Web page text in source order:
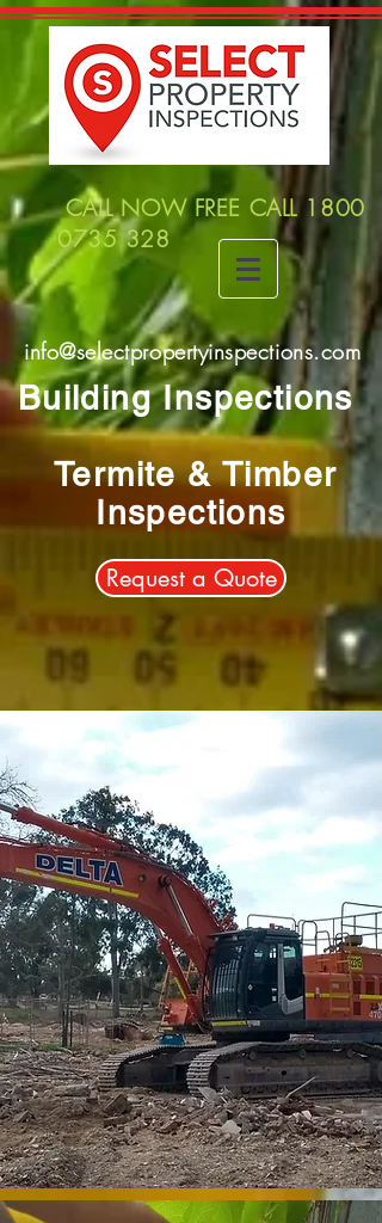
CALL NOW FREE CALL1800
0735 328
info@selectpropertyinspections.com
Building Inspections
Termite & Timber
Inspections
Request a Quote